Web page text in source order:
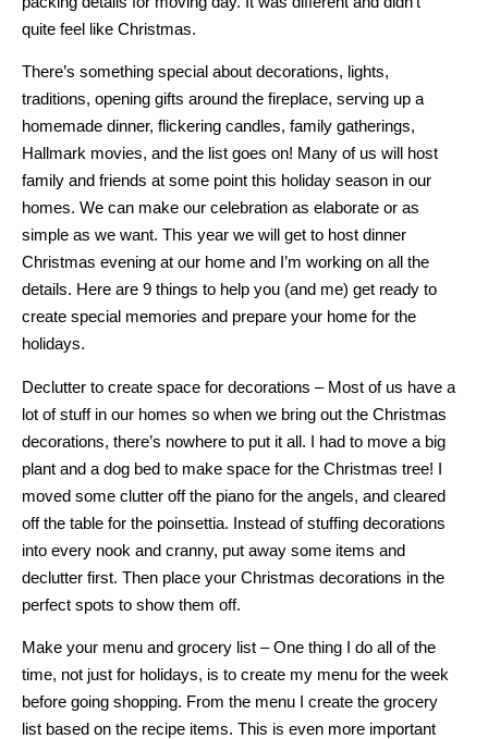
quite feel like Christmas.
There’s something special about decorations, lights,
traditions, opening gifts around the fireplace, serving up a
homemade dinner, flickering candles, family gatherings,
Hallmark movies, and the list goes on! Many of us will host
family and friends at some point this holiday season in our
homes. We can make our celebration as elaborate or as
simple as we want. This year we will get to host dinner
Christmas evening at our home and I’m working on all the
details. Here are 9 things to help you (and me) get ready to
create special memories and prepare your home for the
holidays.
Declutter to create space for decorations – Most of us have a
lot of stuff in our homes so when we bring out the Christmas
decorations, there’s nowhere to put it all. I had to move a big
plant and a dog bed to make space for the Christmas tree! I
moved some clutter off the piano for the angels, and cleared
off the table for the poinsettia. Instead of stuffing decorations
into every nook and cranny, put away some items and
declutter first. Then place your Christmas decorations in the
perfect spots to show them off.
Make your menu and grocery list – One thing I do all of the
time, not just for holidays, is to create my menu for the week
before going shopping. From the menu I create the grocery
list based on the recipe items. This is even more important